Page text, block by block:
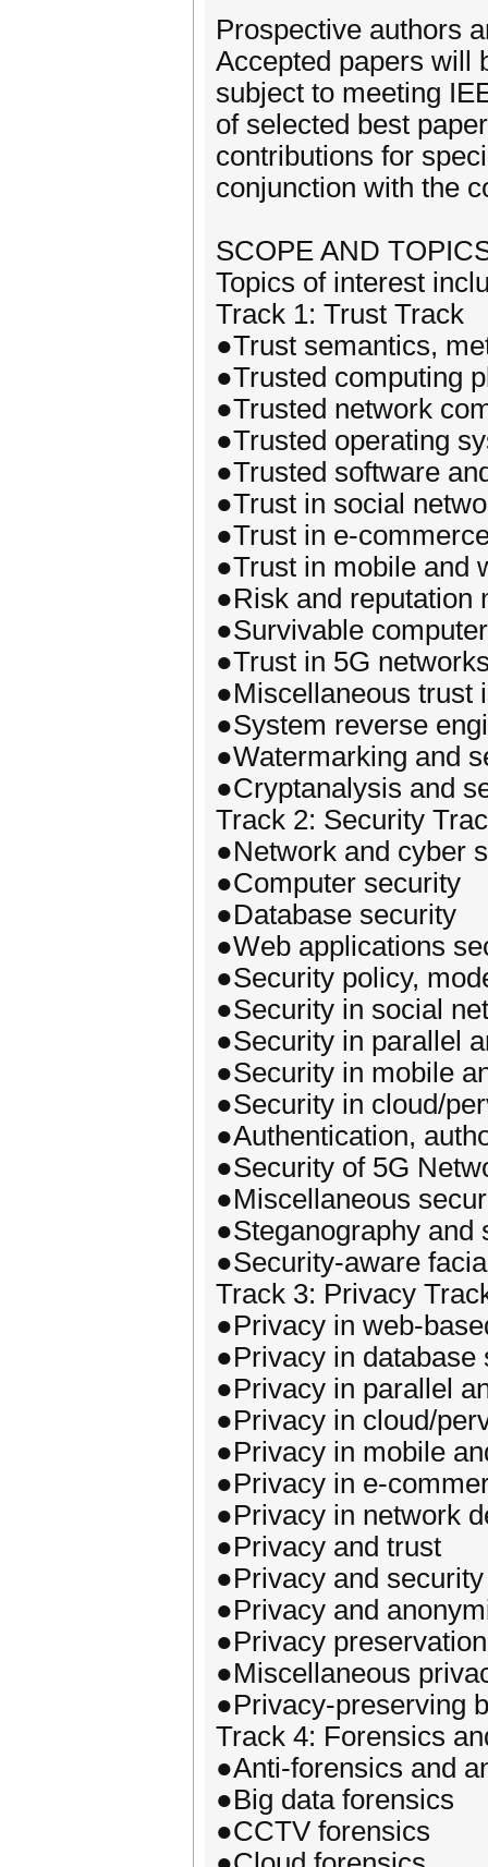
Prospective authors
Accepted papers will
subject to meeting
of selected best
contributions for
conjunction with the
SCOPE AND
Topics of interest
Track 1: Trust Track
●Trust semantics,
●Trusted computing
●Trusted network
●Trusted operating
●Trusted software
●Trust in social
●Trust in e-
●Trust in mobile and
●Risk and reputation
●Survivable
●Trust in 5G
●Miscellaneous trust
●System reverse
●Watermarking and
●Cryptanalysis and
Track 2: Security
●Network and cyber
●Computer security
●Database security
●Web applications
●Security policy,
●Security in social
●Security in parallel
●Security in mobile
●Security in cloud/
●Authentication,
●Security of 5G
●Miscellaneous
●Steganography and
●Security-aware
Track 3: Privacy
●Privacy in web-
●Privacy in database
●Privacy in parallel
●Privacy in cloud/
●Privacy in mobile
●Privacy in e-
●Privacy in network
●Privacy and trust
●Privacy and security
●Privacy and
●Privacy
●Miscellaneous
●Privacy-preserving
Track 4: Forensics
●Anti-forensics and
●Big data forensics
●CCTV forensics